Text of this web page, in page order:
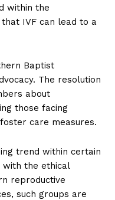
within the
IVF can lead to a
Baptist
The resolution
about
those facing
care measures.
trend within certain
with the ethical
reproductive
such groups are